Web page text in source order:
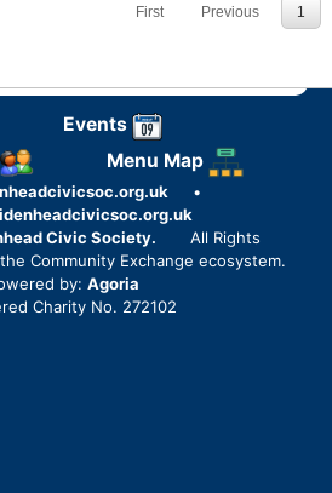
First Previous 1
Events
Menu Map
•
Civic Society.
All Rights
Community Exchange ecosystem.
by: Agoria
Charity No. 272102